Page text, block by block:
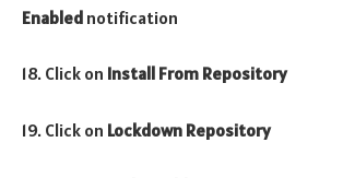
Enabled notification
18. Click on Install From Repository
19. Click on Lockdown Repository